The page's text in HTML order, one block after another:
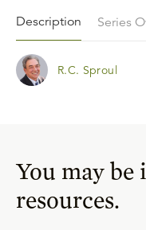
Description Series
R.C. Sproul
You may be
resources.